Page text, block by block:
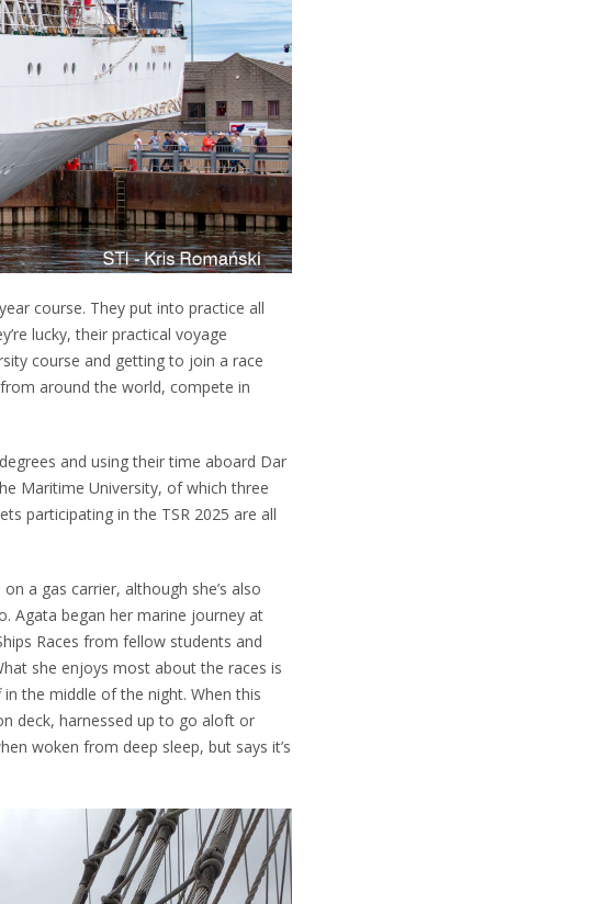
course. They put into practice all
lucky, their practical voyage
course and getting to join a race
around the world, compete in
and using their time aboard Dar
Maritime University, of which three
participating in the TSR 2025 are all
a gas carrier, although she’s also
Agata began her marine journey at
Races from fellow students and
she enjoys most about the races is
the middle of the night. When this
deck, harnessed up to go aloft or
woken from deep sleep, but says it’s